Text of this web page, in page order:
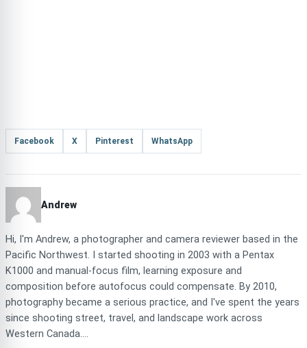
Facebook X Pinterest WhatsApp
Andrew
Hi, I'm Andrew, a photographer and camera reviewer based in the
Pacific Northwest. I started shooting in 2003 with a Pentax
K1000 and manual-focus film, learning exposure and
composition before autofocus could compensate. By 2010,
photography became a serious practice, and I've spent the years
since shooting street, travel, and landscape work across
Western Canada....